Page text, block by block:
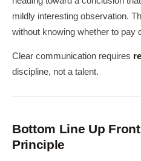
mildly interesting observation.
without knowing whether to pay
Clear communication requires
discipline, not a talent.
Bottom Line Up
Principle